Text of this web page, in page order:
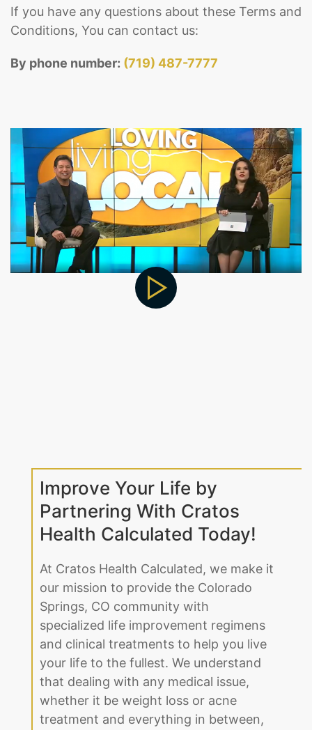
If you have any questions about these Terms and
Conditions, You can contact us:
By phone number: (719) 487-7777
Improve Your Life by
Partnering With Cratos
Health Calculated Today!
At Cratos Health Calculated, we make it
our mission to provide the Colorado
Springs, CO community with
specialized life improvement regimens
and clinical treatments to help you live
your life to the fullest. We understand
that dealing with any medical issue,
whether it be weight loss or acne
treatment and everything in between,